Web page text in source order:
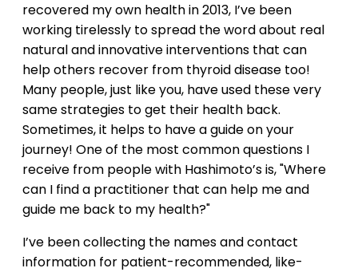
recovered my own health in 2013, I’ve been
working tirelessly to spread the word about real
natural and innovative interventions that can
help others recover from thyroid disease too!
Many people, just like you, have used these very
same strategies to get their health back.
Sometimes, it helps to have a guide on your
journey! One of the most common questions I
receive from people with Hashimoto’s is, "Where
can I find a practitioner that can help me and
guide me back to my health?"
I’ve been collecting the names and contact
information for patient-recommended, like-